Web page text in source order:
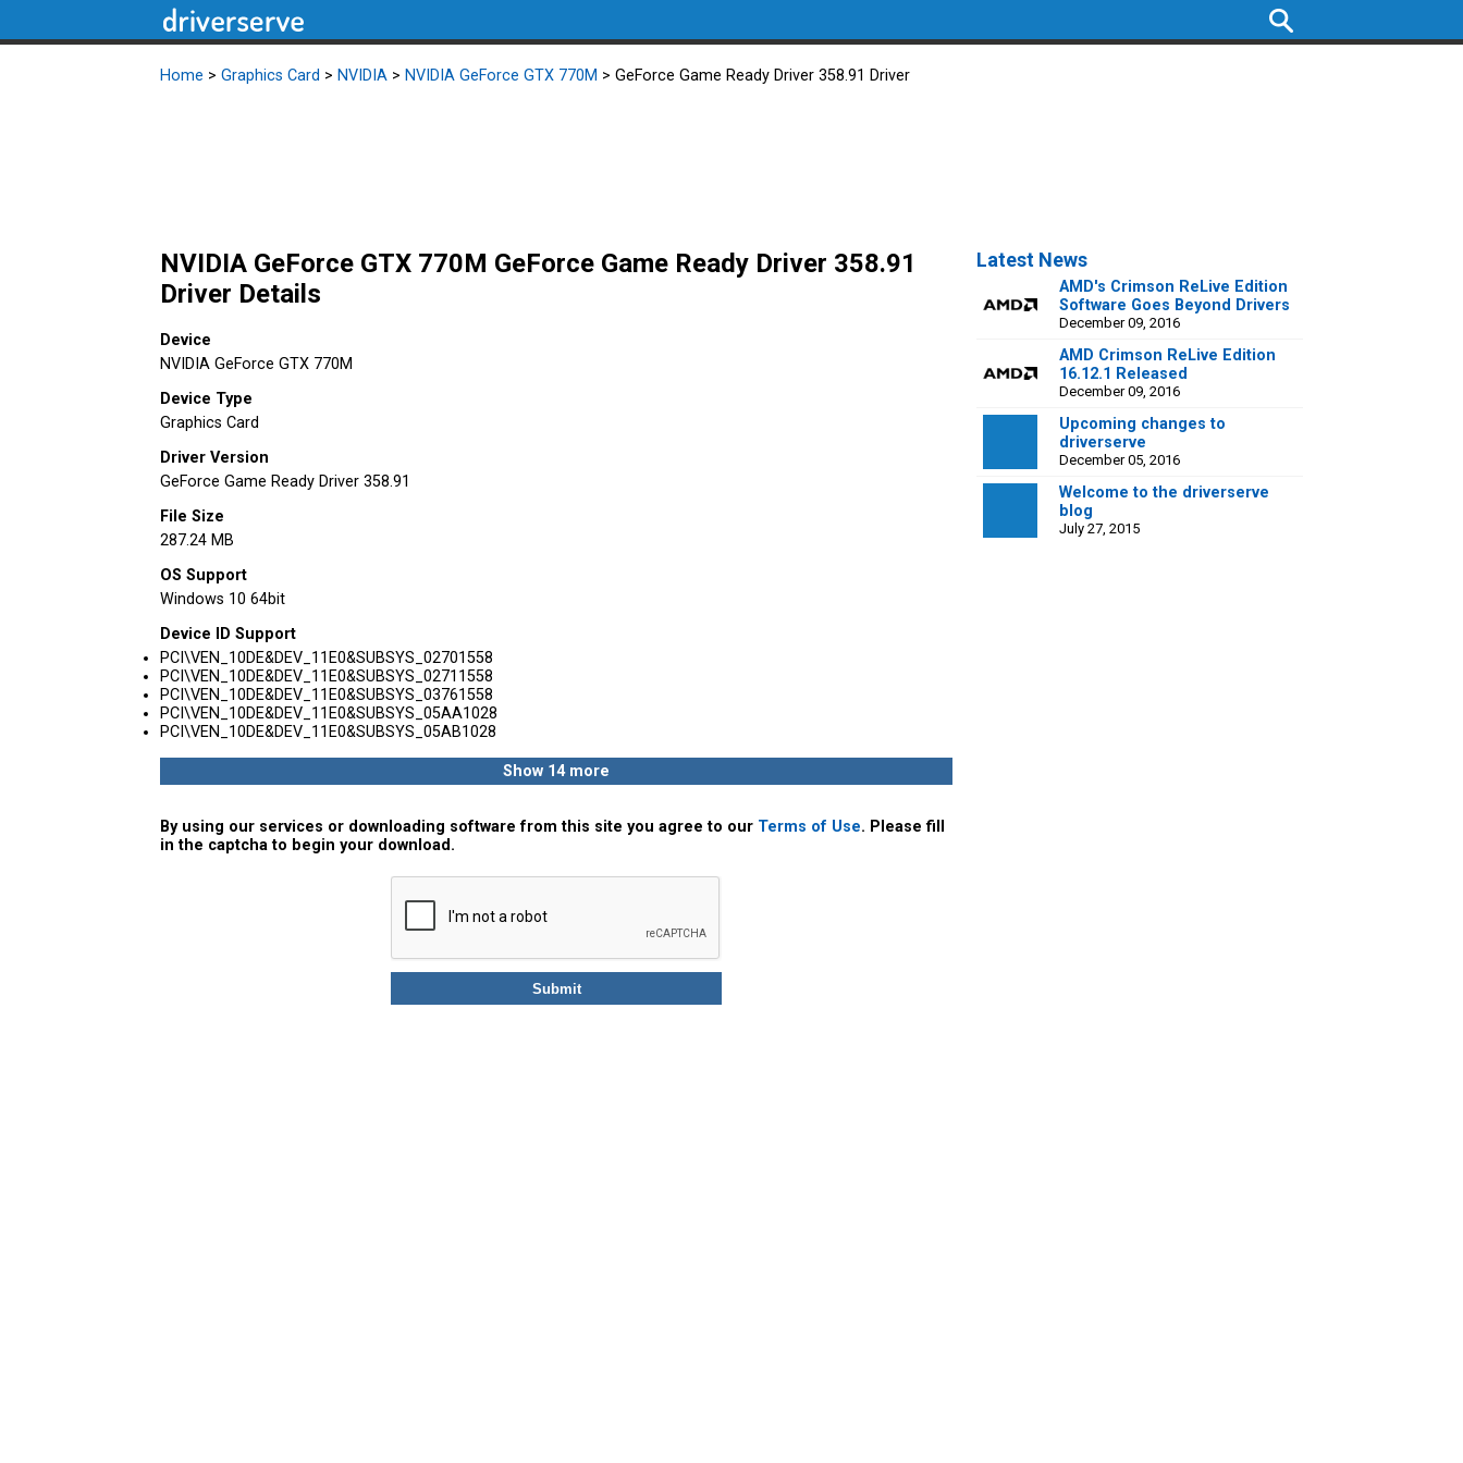
Home > Graphics Card > NVIDIA > NVIDIA GeForce GTX 770M > GeForce Game Ready Driver 358.91 Driver
NVIDIA GeForce GTX 770M GeForce Game Ready Driver 358.91
Driver Details
Device
NVIDIA GeForce GTX 770M
Device Type
Graphics Card
Driver Version
GeForce Game Ready Driver 358.91
File Size
287.24 MB
OS Support
Windows 10 64bit
Device ID Support
PCI\VEN_10DE&DEV_11E0&SUBSYS_02701558
PCI\VEN_10DE&DEV_11E0&SUBSYS_02711558
PCI\VEN_10DE&DEV_11E0&SUBSYS_03761558
PCI\VEN_10DE&DEV_11E0&SUBSYS_05AA1028
PCI\VEN_10DE&DEV_11E0&SUBSYS_05AB1028
Show 14 more
By using our services or downloading software from this site you agree to our Terms of Use. Please fill
in the captcha to begin your download.
Latest News
AMD's Crimson ReLive Edition
Software Goes Beyond Drivers
December 09, 2016
AMD Crimson ReLive Edition
16.12.1 Released
December 09, 2016
Upcoming changes to
driverserve
December 05, 2016
Welcome to the driverserve
blog
July 27, 2015